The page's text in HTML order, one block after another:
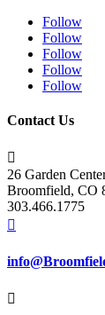
Follow
Follow
Follow
Follow
Follow
Contact Us

26 Garden
Broomfield, CO
303.466.1775

